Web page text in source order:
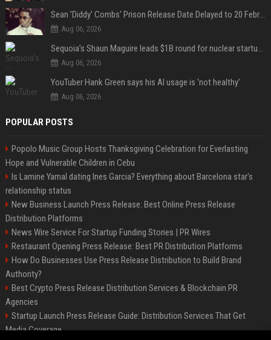
Sean 'Diddy' Combs' Prison Release Date Delayed to 20 February 2028 Following Inmate Fight at Federal Prison
Aug 06, 2026
Sequoia’s Shaun Maguire leads $1B round for nuclear startup Valar Atomics
Aug 06, 2026
YouTuber Hank Green says his AI usage is ‘not healthy’
Aug 06, 2026
POPULAR POSTS
Popolo Music Group Hosts Thanksgiving Celebration for Everlasting
Hope and Vulnerable Children in Cebu
Is Lamine Yamal dating Ines Garcia? Everything about Barcelona star's
relationship status
New Business Launch Press Release: Best Online Press Release
Distribution Platforms
News Wire Service For Startup Funding Stories | PR Wires
Restaurant Opening Press Release: Best PR Distribution Platforms
How Do Businesses Use Press Release Distribution to Build Brand
Authority?
Best Crypto Press Release Distribution Services & Blockchain PR
Agencies
Startup Launch Press Release Guide: Distribution Services That Get
Media Coverage